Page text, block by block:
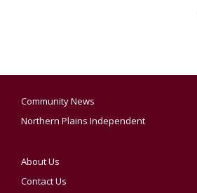
Community News
Northern Plains Independent
About Us
Contact Us